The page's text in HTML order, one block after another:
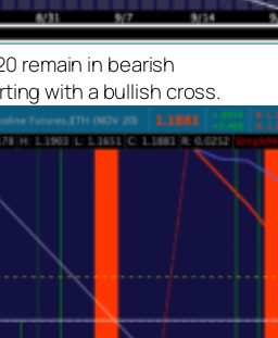
remain in bearish
with a bullish cross.